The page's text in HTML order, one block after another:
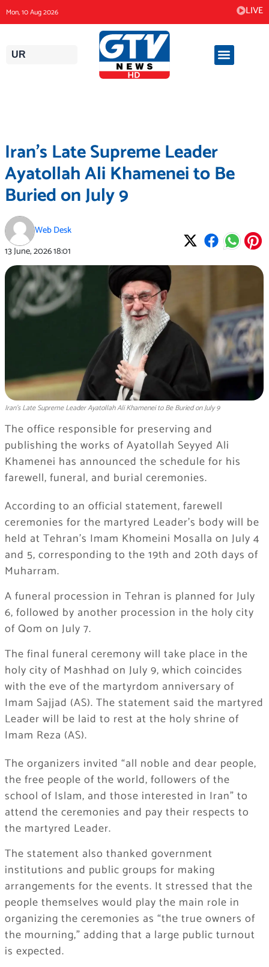
to
content
Mon, 10 Aug 2026 LIVE
UR
Iran’s Late Supreme Leader
Ayatollah Ali Khamenei to Be
Buried on July 9
Web Desk
13 June, 202618:01
Iran’s Late Supreme Leader Ayatollah Ali Khamenei to Be Buried on July 9
The office responsible for preserving and
publishing the works of Ayatollah Seyyed Ali
Khamenei has announced the schedule for his
farewell, funeral, and burial ceremonies.
According to an official statement, farewell
ceremonies for the martyred Leader’s body will be
held at Tehran’s Imam Khomeini Mosalla on July 4
and 5, corresponding to the 19th and 20th days of
Muharram.
A funeral procession in Tehran is planned for July
6, followed by another procession in the holy city
of Qom on July 7.
The final funeral ceremony will take place in the
holy city of Mashhad on July 9, which coincides
with the eve of the martyrdom anniversary of
Imam Sajjad (AS). The statement said the martyred
Leader will be laid to rest at the holy shrine of
Imam Reza (AS).
The organizers invited “all noble and dear people,
the free people of the world, followers of the
school of Islam, and those interested in Iran” to
attend the ceremonies and pay their respects to
the martyred Leader.
The statement also thanked government
institutions and public groups for making
arrangements for the events. It stressed that the
people themselves would play the main role in
organizing the ceremonies as “the true owners of
the mourning,” adding that a large public turnout
is expected.